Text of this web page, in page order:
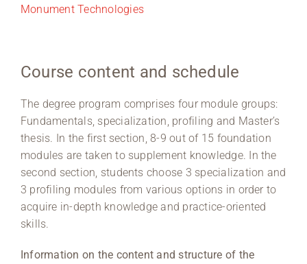
Monument Technologies
Course content and schedule
The degree program comprises four module groups:
Fundamentals, specialization, profiling and Master’s
thesis. In the first section, 8-9 out of 15 foundation
modules are taken to supplement knowledge. In the
second section, students choose 3 specialization and
3 profiling modules from various options in order to
acquire in-depth knowledge and practice-oriented
skills.
Information on the content and structure of the